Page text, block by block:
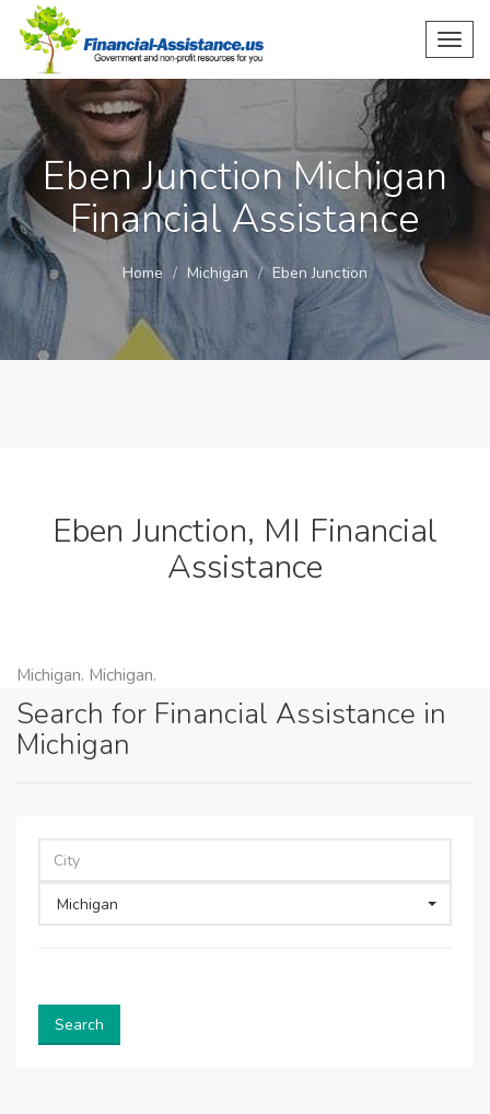
Eben Junction Michigan
Financial Assistance
Home Michigan Eben Junction
Eben Junction, MI Financial
Assistance
Michigan. Michigan.
Search for Financial Assistance in
Michigan
Michigan
Search